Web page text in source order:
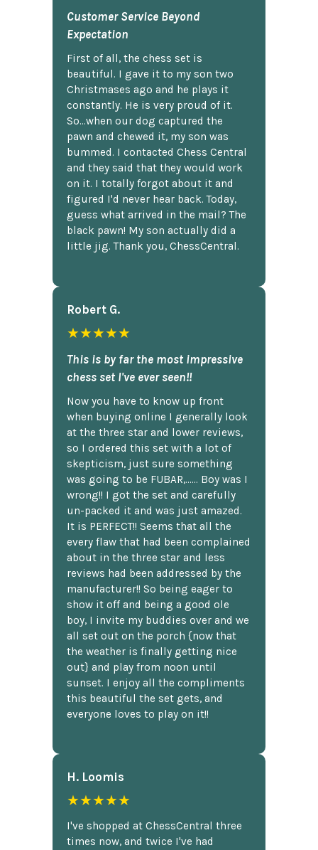
Customer Service Beyond
Expectation
First of all, the chess set is
beautiful. I gave it to my son two
Christmases ago and he plays it
constantly. He is very proud of it.
So...when our dog captured the
pawn and chewed it, my son was
bummed. I contacted Chess Central
and they said that they would work
on it. I totally forgot about it and
figured I'd never hear back. Today,
guess what arrived in the mail? The
black pawn! My son actually did a
little jig. Thank you, ChessCentral.
Robert G.
★★★★★
This is by far the most impressive
chess set I've ever seen!!
Now you have to know up front
when buying online I generally look
at the three star and lower reviews,
so I ordered this set with a lot of
skepticism, just sure something
was going to be FUBAR,...... Boy was I
wrong!! I got the set and carefully
un-packed it and was just amazed.
It is PERFECT!! Seems that all the
every flaw that had been complained
about in the three star and less
reviews had been addressed by the
manufacturer!! So being eager to
show it off and being a good ole
boy, I invite my buddies over and we
all set out on the porch {now that
the weather is finally getting nice
out} and play from noon until
sunset. I enjoy all the compliments
this beautiful the set gets, and
everyone loves to play on it!!
H. Loomis
★★★★★
I've shopped at ChessCentral three
times now, and twice I've had